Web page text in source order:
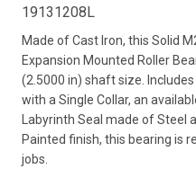
19131208L
Made of Cast Iron, this Solid
Expansion Mounted Roller
(2.5000 in) shaft size.
with a Single Collar, an
Labyrinth Seal made of Steel
Painted finish, this bearing is
jobs.